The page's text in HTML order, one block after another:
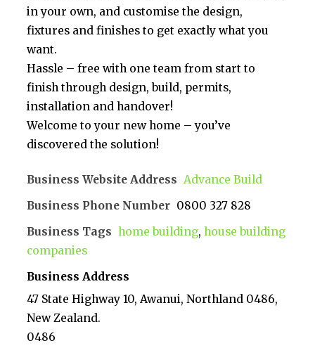
in your own, and customise the design,
fixtures and finishes to get exactly what you
want.
Hassle – free with one team from start to
finish through design, build, permits,
installation and handover!
Welcome to your new home – you’ve
discovered the solution!
Business Website Address Advance Build
Business Phone Number 0800 327 828
Business Tags home building,house building
companies
Business Address
47 State Highway 10, Awanui, Northland 0486,
New Zealand.
0486